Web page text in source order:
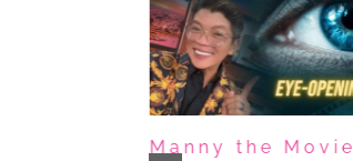
Manny the Movie